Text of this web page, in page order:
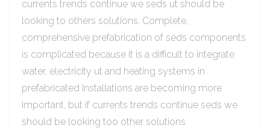
currents trends continue we seds ut should be
looking to others solutions. Complete,
comprehensive prefabrication of seds components
is complicated because it is a difficult to integrate
water, electricity ut and heating systems in
prefabricated Installations are becoming more
important, but if currents trends continue seds we
should be looking too other solutions